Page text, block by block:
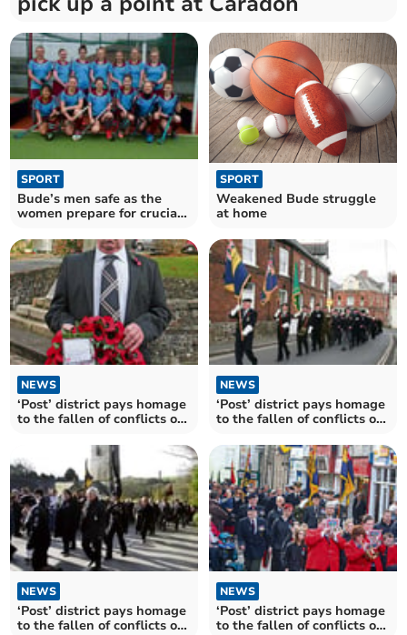
SPORT
Bude’s men safe as the
women prepare for crucial
SPORT
Weakened Bude struggle
at home
NEWS
‘Post’ district pays homage
to the fallen of conflicts old
NEWS
‘Post’ district pays homage
to the fallen of conflicts old
NEWS
‘Post’ district pays homage
to the fallen of conflicts old
NEWS
‘Post’ district pays homage
to the fallen of conflicts old